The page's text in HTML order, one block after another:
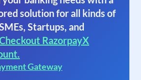
solution for all kinds of
Startups, and
RazorpayX
Gateway